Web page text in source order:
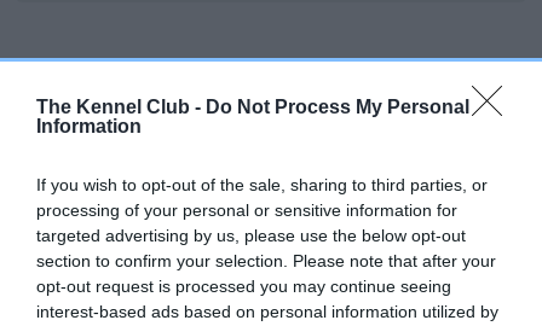
The Kennel Club - Do Not Process My Personal
Information
If you wish to opt-out of the sale, sharing to third parties, or
processing of your personal or sensitive information for
targeted advertising by us, please use the below opt-out
section to confirm your selection. Please note that after your
opt-out request is processed you may continue seeing
interest-based ads based on personal information utilized by
Learn more about our latest health testing guidance in
for this breed, and owners may still be completing them. As
recommendations evolve over time with scientific evidence,
some dogs may not yet fully meet current guidance if tests
have been newly introduced or reprioritised.